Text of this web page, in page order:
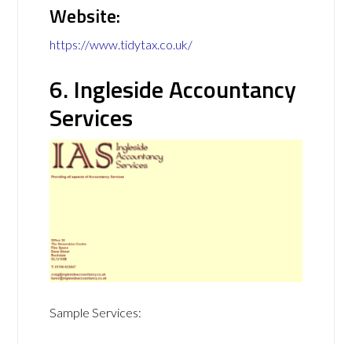
Website:
https://www.tidytax.co.uk/
6. Ingleside Accountancy
Services
Sample Services: